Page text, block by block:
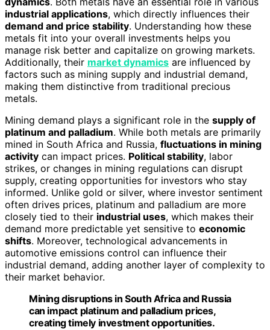
industrial applications, which directly influences their
demand and price stability. Understanding how these
metals fit into your overall investments helps you
manage risk better and capitalize on growing markets.
Additionally, their market dynamics are influenced by
factors such as mining supply and industrial demand,
making them distinctive from traditional precious
metals.
Mining demand plays a significant role in the supply of
platinum and palladium. While both metals are primarily
mined in South Africa and Russia, fluctuations in mining
activity can impact prices. Political stability, labor
strikes, or changes in mining regulations can disrupt
supply, creating opportunities for investors who stay
informed. Unlike gold or silver, where investor sentiment
often drives prices, platinum and palladium are more
closely tied to their industrial uses, which makes their
demand more predictable yet sensitive to economic
shifts. Moreover, technological advancements in
automotive emissions control can influence their
industrial demand, adding another layer of complexity to
their market behavior.
Mining disruptions in South Africa and Russia
can impact platinum and palladium prices,
creating timely investment opportunities.